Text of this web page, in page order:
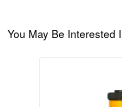
You May Be Interested